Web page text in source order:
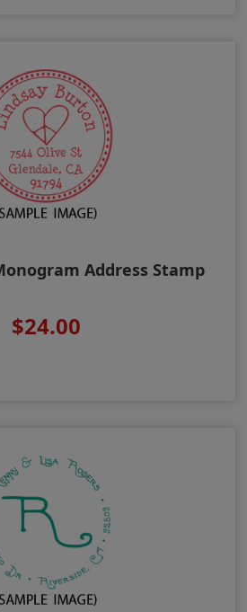
Address Stamp
$24.00